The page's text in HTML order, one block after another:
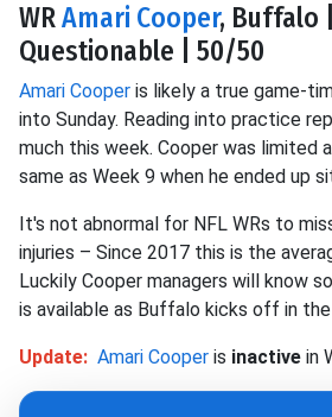
WRAmari Cooper, Buffalo
Questionable | 50/50
Amari Cooper is likely a true game-
into Sunday. Reading into practice
much this week. Cooper was limited
same as Week 9 when he ended up
It's not abnormal for NFL WRs to
injuries – Since 2017 this is the
Luckily Cooper managers will know
is available as Buffalo kicks off in
Update: Amari Cooper is inactive in